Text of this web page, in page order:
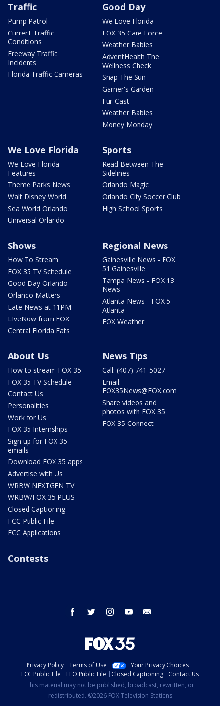
Traffic
Pump Patrol
Current Traffic
Conditions
Freeway Traffic
Incidents
Florida Traffic Cameras
Good Day
We Love Florida
FOX 35 Care Force
Weather Babies
AdventHealth The
Wellness Check
Snap The Sun
Garner's Garden
Fur-Cast
Weather Babies
Money Monday
We Love Florida
We Love Florida
Features
Theme Parks News
Walt Disney World
Sea World Orlando
Universal Orlando
Sports
Read Between The
Sidelines
Orlando Magic
Orlando City Soccer Club
High School Sports
Shows
How To Stream
FOX 35 TV Schedule
Good Day Orlando
Orlando Matters
Late News at 11PM
LIveNow from FOX
Central Florida Eats
Regional News
Gainesville News - FOX
51 Gainesville
Tampa News - FOX 13
News
Atlanta News - FOX 5
Atlanta
FOX Weather
About Us
How to stream FOX 35
FOX 35 TV Schedule
Contact Us
Personalities
Work for Us
FOX 35 Internships
Sign up for FOX 35
emails
Download FOX 35 apps
Advertise with Us
WRBW NEXTGEN TV
WRBW/FOX 35 PLUS
Closed Captioning
FCC Public File
FCC Applications
News Tips
Call: (407) 741-5027
Email:
FOX35News@FOX.com
Share videos and
photos with FOX 35
FOX 35 Connect
Contests
facebook twitter instagram youtube
Privacy Policy Terms of Use
Your Privacy Choices
FCC Public File
EEO Public File Closed Captioning
Contact Us
This material may not be published, broadcast, rewritten, or
redistributed. ©2026 FOX Television Stations